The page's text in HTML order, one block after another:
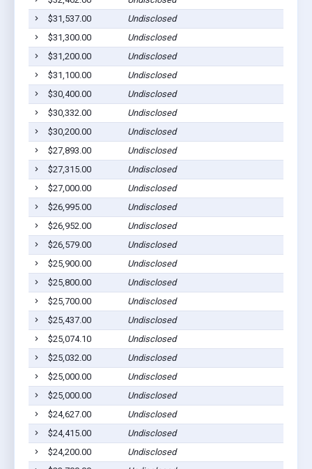
$31,537.00
Undisclosed
$31,300.00
Undisclosed
$31,200.00
Undisclosed
$31,100.00
Undisclosed
$30,400.00
Undisclosed
$30,332.00
Undisclosed
$30,200.00
Undisclosed
$27,893.00
Undisclosed
$27,315.00
Undisclosed
$27,000.00
Undisclosed
$26,995.00
Undisclosed
$26,952.00
Undisclosed
$26,579.00
Undisclosed
$25,900.00
Undisclosed
$25,800.00
Undisclosed
$25,700.00
Undisclosed
$25,437.00
Undisclosed
$25,074.10
Undisclosed
$25,032.00
Undisclosed
$25,000.00
Undisclosed
$25,000.00
Undisclosed
$24,627.00
Undisclosed
$24,415.00
Undisclosed
$24,200.00
Undisclosed